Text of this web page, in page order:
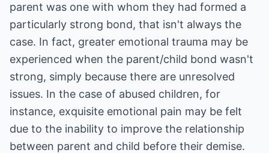
parent was one with whom they had formed a
particularly strong bond, that isn't always the
case. In fact, greater emotional trauma may be
experienced when the parent/child bond wasn't
strong, simply because there are unresolved
issues. In the case of abused children, for
instance, exquisite emotional pain may be felt
due to the inability to improve the relationship
between parent and child before their demise.